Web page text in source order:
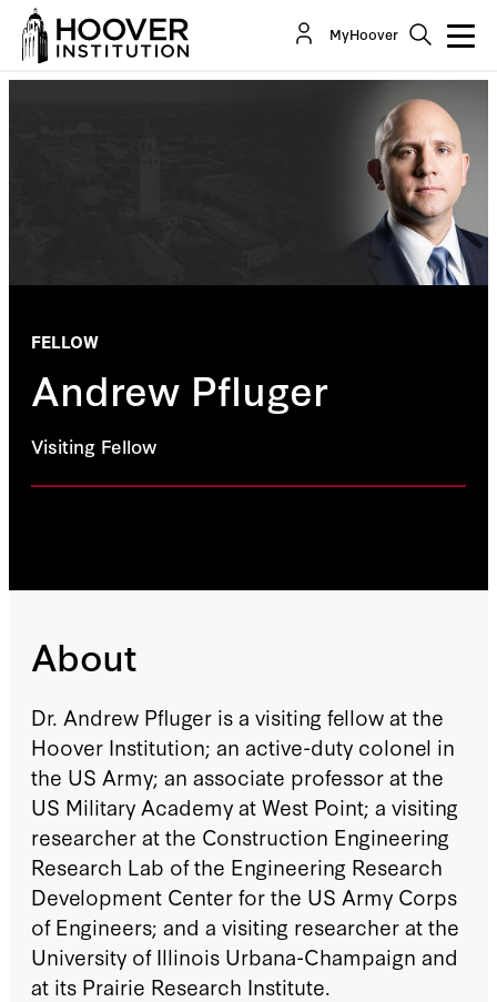
MyHoover
FELLOW
Andrew Pfluger
Visiting Fellow
About
Dr. Andrew Pfluger is a visiting fellow at the
Hoover Institution; an active-duty colonel in
the US Army; an associate professor at the
US Military Academy at West Point; a visiting
researcher at the Construction Engineering
Research Lab of the Engineering Research
Development Center for the US Army Corps
of Engineers; and a visiting researcher at the
University of Illinois Urbana-Champaign and
at its Prairie Research Institute.